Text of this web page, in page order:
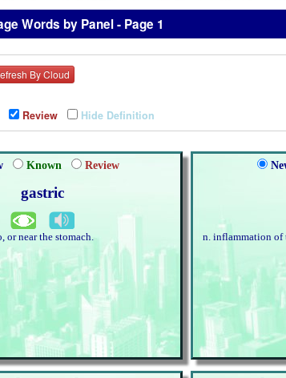
Words by Panel - Page 1
By Cloud
Review Hide Definition
Known Review
gastric
or near the stomach. n. inflammation of